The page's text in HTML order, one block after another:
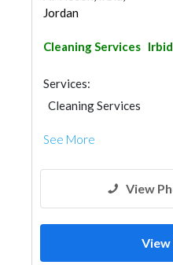
Jordan
Cleaning Services Irbid
Services:
Cleaning Services
See More
View